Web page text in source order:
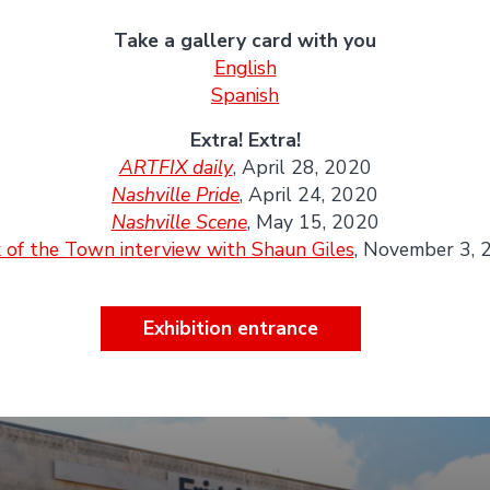
Take a gallery card with you
English
Spanish
Extra! Extra!
ARTFIX daily, April 28, 2020
Nashville Pride, April 24, 2020
Nashville Scene, May 15, 2020
of the Town interview with Shaun Giles, November 3,
Exhibition entrance